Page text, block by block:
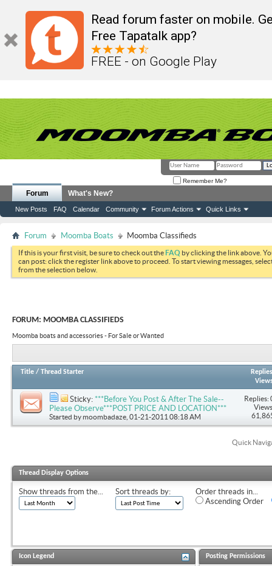
Read forum faster on mobile.
Free Tapatalk app?
FREE - on Google Play
Remember Me?
Forum
New Posts FAQ Calendar Community Forum Actions Quick Links
What's New?
Forum Moomba Boats Moomba Classifieds
If this is your first visit, be sure to check out theFAQ by clicking the link above.
can post: click the register link above to proceed. To start viewing messages,
from the selection below.
FORUM: MOOMBA CLASSIFIEDS
Moomba boats and accessories - For Sale or Wanted
Title / Thread Starter
Replies
Sticky: ***Before You Post & After The Sale--
Please Observe***POST PRICE AND LOCATION***
Started bymoombadaze , 01-21-2011 08:18 AM
Replies:
Quick
Thread Display Options
Show threads from the... Sort threads by:
Order threads in...
Ascending Order
Icon Legend Posting Permissions